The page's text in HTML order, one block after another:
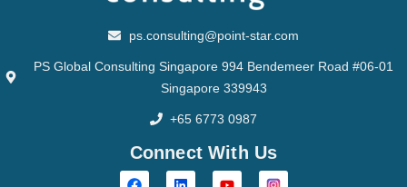
ps.consulting@point-star.com
PS Global Consulting Singapore 994 Bendemeer Road #06-01
Singapore 339943
+65 6773 0987
Connect With Us